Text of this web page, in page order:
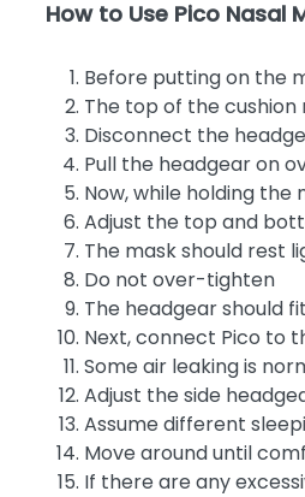
How to Use Pico Nasal
Before putting on the
The top of the
Disconnect the
Pull the headgear on
Now, while holding
Adjust the top and
The mask should rest
Do not over-tighten
The headgear should
Next, connect Pico to
Some air leaking is
Adjust the side
Assume different
Move around until
If there are any